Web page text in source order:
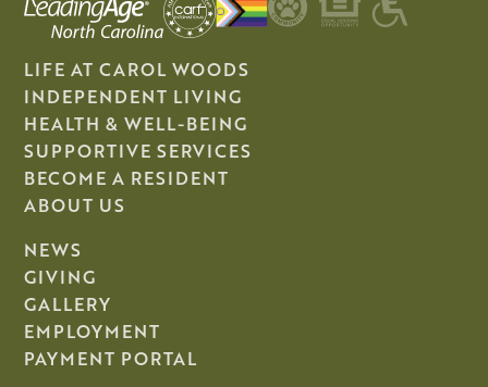
LIFE AT CAROL WOODS
INDEPENDENT LIVING
HEALTH & WELL-BEING
SUPPORTIVE SERVICES
BECOME A RESIDENT
ABOUT US
NEWS
GIVING
GALLERY
EMPLOYMENT
PAYMENT PORTAL